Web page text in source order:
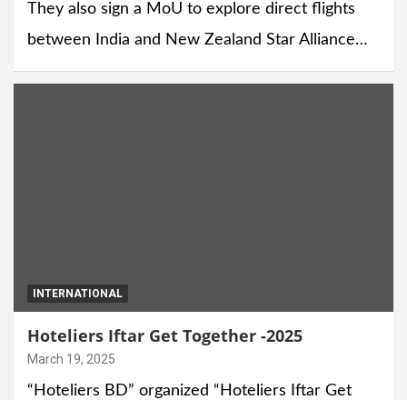
They also sign a MoU to explore direct flights
between India and New Zealand Star Alliance…
INTERNATIONAL
Hoteliers Iftar Get Together -2025
March 19, 2025
“Hoteliers BD” organized “Hoteliers Iftar Get